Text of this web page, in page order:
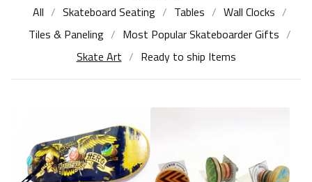
All Skateboard Seating Tables
Wall Clocks
Tiles & Paneling
Most Popular Skateboarder Gifts
Skate Art
Ready to ship Items